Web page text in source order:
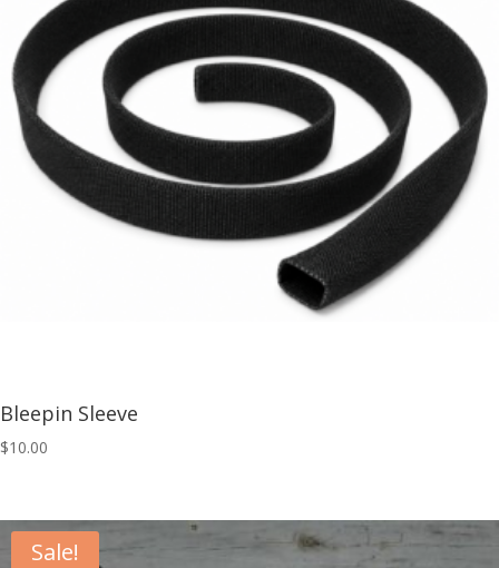
Bleepin Sleeve
$10.00
Sale!